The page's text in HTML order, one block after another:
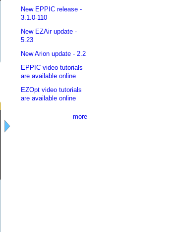
New EPPIC release -
3.1.0-110
New EZAir update -
5.23
New Arion update - 2.2
EPPIC video tutorials
are available online
EZOpt video tutorials
are available online
more